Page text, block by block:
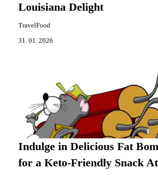
Louisiana Delight
TravelFood
31. 01. 2026
Indulge in Delicious Fat
for a Keto-Friendly Snack